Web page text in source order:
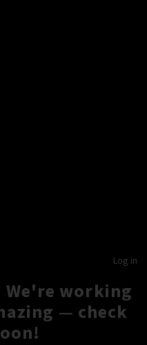
Log in
working
— check